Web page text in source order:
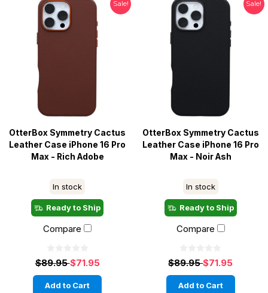
Sale!
OtterBox Symmetry Cactus
Leather Case iPhone 16 Pro
Max - Rich Adobe
In stock
Ready to Ship
Compare
$89.95$71.95
Add to Cart
Sale!
OtterBox Symmetry Cactus
Leather Case iPhone 16 Pro
Max - Noir Ash
In stock
Ready to Ship
Compare
$89.95$71.95
Add to Cart